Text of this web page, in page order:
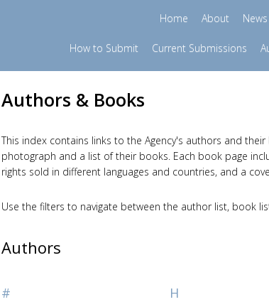
Home About News
How to Submit Current Submissions
Authors & Books
This index contains links to the Agency's authors and
photograph and a list of their books. Each book page
rights sold in different languages and countries, and a
Use the filters to navigate between the author list, book
Authors
# H